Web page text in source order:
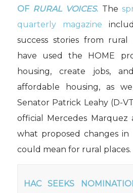
OF RURAL VOICES.The
quarterly magazine
success stories from rural
have used the HOME
housing, create jobs,
affordable housing, as
Senator Patrick Leahy (D-
official Mercedes
what proposed changes in
could mean for rural places.
HAC SEEKS